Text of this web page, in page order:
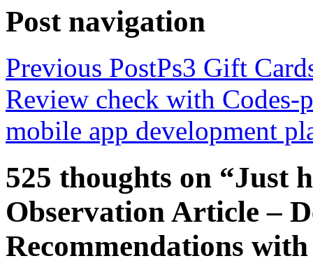
Post navigation
Previous PostPs3 Gift
Review check with Codes-
mobile app development
525 thoughts on “Just
Observation Article –
Recommendations